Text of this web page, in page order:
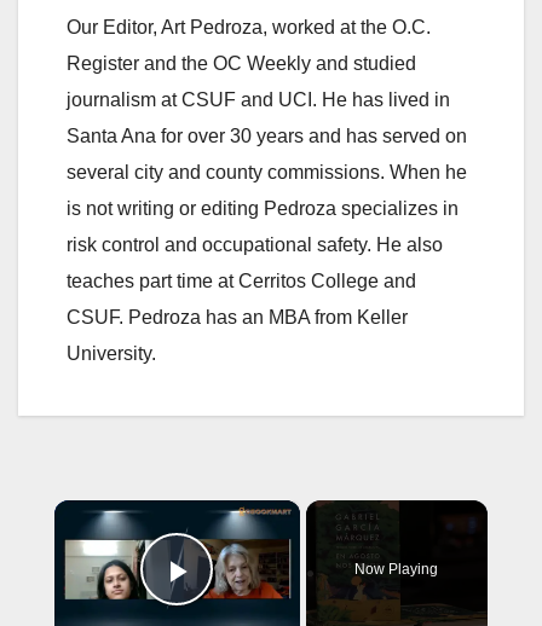
Our Editor, Art Pedroza, worked at the O.C.
Register and the OC Weekly and studied
journalism at CSUF and UCI. He has lived in
Santa Ana for over 30 years and has served on
several city and county commissions. When he
is not writing or editing Pedroza specializes in
risk control and occupational safety. He also
teaches part time at Cerritos College and
CSUF. Pedroza has an MBA from Keller
University.
×
Play Video
Now Playing